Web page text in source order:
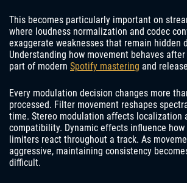
This becomes particularly important on
where loudness normalization and codec
exaggerate weaknesses that remain hidden
Understanding how movement behaves
part of modern Spotify mastering and
Every modulation decision changes more
processed. Filter movement reshapes
time. Stereo modulation affects localization
compatibility. Dynamic effects influence how
limiters react throughout a track. As
aggressive, maintaining consistency
difficult.